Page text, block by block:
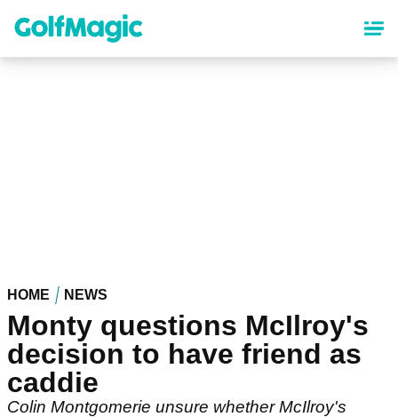
content
HOME NEWS
Monty questions McIlroy's
decision to have friend as
caddie
Colin Montgomerie unsure whether McIlroy's